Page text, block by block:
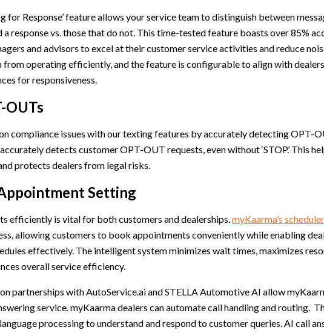
for Response’ feature allows your service team to distinguish between
a response vs. those that do not. This time-tested feature boasts over 85%
and advisors to excel at their customer service activities and reduce
operating efficiently, and the feature is configurable to align with
for responsiveness.
OUTs
compliance issues with our texting features by accurately detecting OPT-
detects customer OPT-OUT requests, even without ‘STOP.’ This
protects dealers from legal risks.
Setting
efficiently is vital for both customers and dealerships.myKaarma’s scheduler
allowing customers to book appointments conveniently while enabling
effectively. The intelligent system minimizes wait times, maximizes
overall service efficiency.
partnerships with AutoService.ai and STELLA Automotive AI allow
service. myKaarma dealers can automate call handling and routing.
processing to understand and respond to customer queries. AI call